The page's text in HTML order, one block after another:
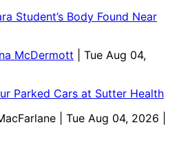
Student’s Body Found Near
McDermott
| Tue Aug 04,
Parked Cars at Sutter Health
| Tue Aug 04, 2026 |